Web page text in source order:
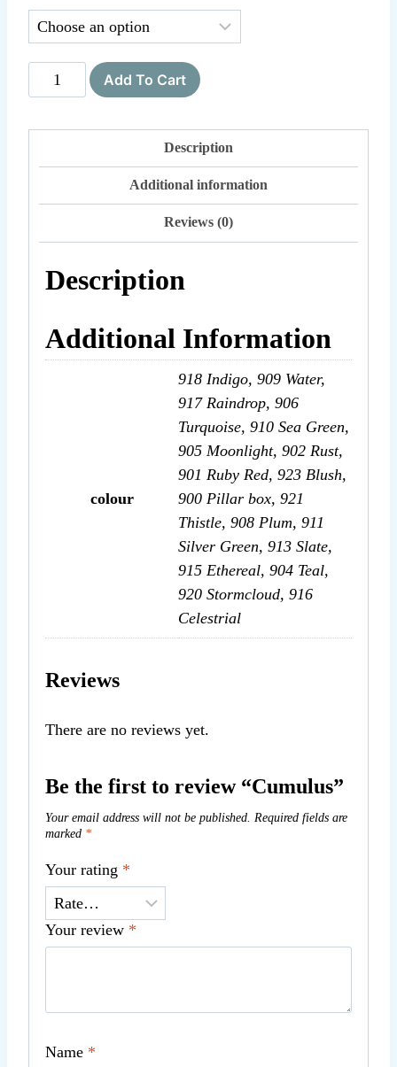
Cumulus
quantity
Add To Cart
Description
Additional information
Reviews (0)
Description
Additional Information
colour
918 Indigo, 909 Water,
917 Raindrop, 906
Turquoise, 910 Sea Green,
905 Moonlight, 902 Rust,
901 Ruby Red, 923 Blush,
900 Pillar box, 921
Thistle, 908 Plum, 911
Silver Green, 913 Slate,
915 Ethereal, 904 Teal,
920 Stormcloud, 916
Celestrial
Reviews
There are no reviews yet.
Be the first to review “Cumulus”
Your email address will not be published. Required fields are
marked *
Your rating *
Your review *
Name *